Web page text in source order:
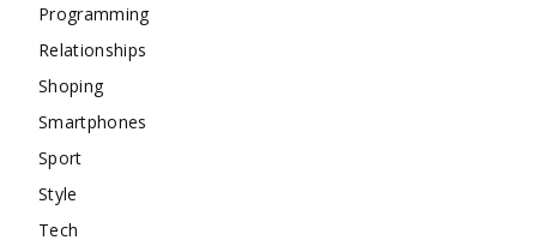
Programming
Relationships
Shoping
Smartphones
Sport
Style
Tech